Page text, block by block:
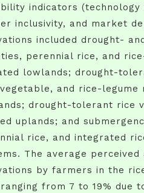
indicators
inclusivity, and market
included drought-
perennial rice, and
lowlands; drought-
and rice-legume
drought-tolerant rice
uplands; and
rice, and integrated
The average perceived
by farmers in the
from 7 to 19% due